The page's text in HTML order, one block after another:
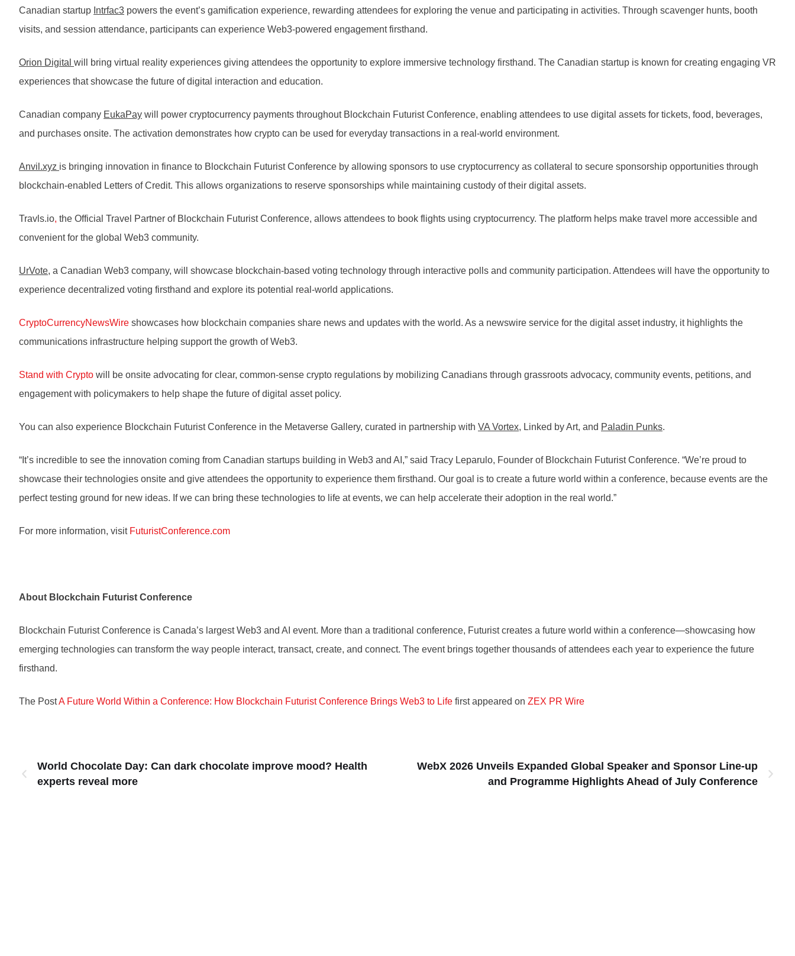
Canadian startup Intrfac3 powers the event’s gamification experience, rewarding attendees for exploring the venue and participating in activities. Through scavenger hunts, booth
visits, and session attendance, participants can experience Web3-powered engagement firsthand.
Orion Digital will bring virtual reality experiences giving attendees the opportunity to explore immersive technology firsthand. The Canadian startup is known for creating engaging VR
experiences that showcase the future of digital interaction and education.
Canadian company EukaPay will power cryptocurrency payments throughout Blockchain Futurist Conference, enabling attendees to use digital assets for tickets, food, beverages,
and purchases onsite. The activation demonstrates how crypto can be used for everyday transactions in a real-world environment.
Anvil.xyz is bringing innovation in finance to Blockchain Futurist Conference by allowing sponsors to use cryptocurrency as collateral to secure sponsorship opportunities through
blockchain-enabled Letters of Credit. This allows organizations to reserve sponsorships while maintaining custody of their digital assets.
Travls.io, the Official Travel Partner of Blockchain Futurist Conference, allows attendees to book flights using cryptocurrency. The platform helps make travel more accessible and
convenient for the global Web3 community.
UrVote, a Canadian Web3 company, will showcase blockchain-based voting technology through interactive polls and community participation. Attendees will have the opportunity to
experience decentralized voting firsthand and explore its potential real-world applications.
CryptoCurrencyNewsWire showcases how blockchain companies share news and updates with the world. As a newswire service for the digital asset industry, it highlights the
communications infrastructure helping support the growth of Web3.
Stand with Crypto will be onsite advocating for clear, common-sense crypto regulations by mobilizing Canadians through grassroots advocacy, community events, petitions, and
engagement with policymakers to help shape the future of digital asset policy.
You can also experience Blockchain Futurist Conference in the Metaverse Gallery, curated in partnership with VA Vortex, Linked by Art, and Paladin Punks.
“It’s incredible to see the innovation coming from Canadian startups building in Web3 and AI,” said Tracy Leparulo, Founder of Blockchain Futurist Conference. “We’re proud to
showcase their technologies onsite and give attendees the opportunity to experience them firsthand. Our goal is to create a future world within a conference, because events are the
perfect testing ground for new ideas. If we can bring these technologies to life at events, we can help accelerate their adoption in the real world.”
For more information, visit FuturistConference.com
About Blockchain Futurist Conference
Blockchain Futurist Conference is Canada’s largest Web3 and AI event. More than a traditional conference, Futurist creates a future world within a conference—showcasing how
emerging technologies can transform the way people interact, transact, create, and connect. The event brings together thousands of attendees each year to experience the future
firsthand.
The PostA Future World Within a Conference: How Blockchain Futurist Conference Brings Web3 to Life first appeared on ZEX PR Wire
World Chocolate Day: Can dark chocolate improve mood? Health
experts reveal more
WebX 2026 Unveils Expanded Global Speaker and Sponsor Line-up
and Programme Highlights Ahead of July Conference